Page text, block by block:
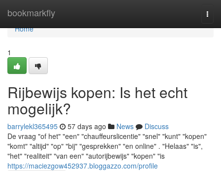
bookmarkfly
Home
Home
1
Rijbewijs kopen: Is het echt
mogelijk?
barrylekl365495 57 days ago News
Discuss
De vraag "of het" "een" "chauffeurslicentie" "snel" "kunt" "kopen"
"komt" "altijd" "op" "bij" "gesprekken" "en online" . "Helaas" "is",
"het" "realiteit" "van een" "autorijbewijs" "kopen" "is
https://maciezgow452937.bloggazzo.com/profile